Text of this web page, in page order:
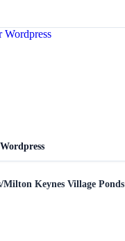
Keynes Village Ponds